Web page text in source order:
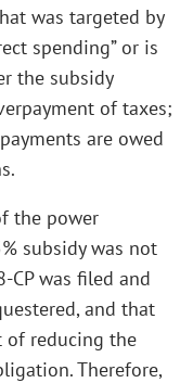
was targeted by
spending” or is
the subsidy
of taxes;
are owed
the power
subsidy was not
was filed and
and that
of reducing the
Therefore,